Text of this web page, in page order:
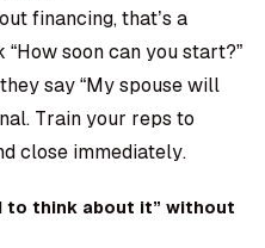
financing, that’s a
soon can you start?”
say “My spouse will
Train your reps to
close immediately.
to think about it” without